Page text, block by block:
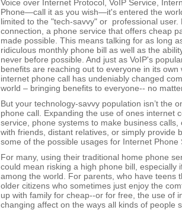
Voice over Internet Protocol, VoIP Service,
Phone—call it as you wish—it's entered the
limited to the "tech-savvy" or professional user.
connection, a phone service that offers cheap
made possible. This means talking for as long
ridiculous monthly phone bill as well as the
never before possible. And just as VoIP's
benefits are reaching out to everyone in its
internet phone call has undeniably changed
world – bringing benefits to everyone-- no
But your technology-savvy population isn’t the
phone call. Expanding the use of ones internet
service, phone systems to make business
with friends, distant relatives, or simply provide
some of the possible usages for Internet Phone
For many, using their traditional home phone
could mean risking a high phone bill, especially
among the world. For parents, who have teens
older citizens who sometimes just enjoy the
up with family for cheap--or for free, the use of
changing affect on the ways all kinds of people